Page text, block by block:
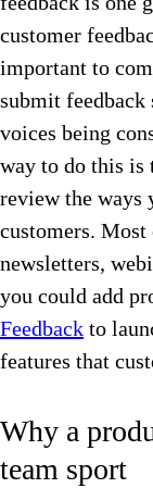
customer
important to
submit feedback
voices being
way to do this is
review the ways
customers.
newsletters,
you could add
Feedback to
features that
Why a
team sport